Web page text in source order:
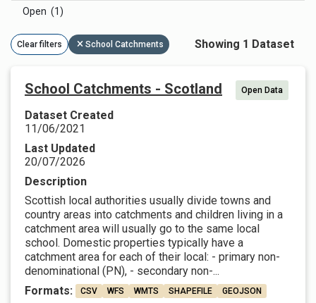
Open (1)
Clear filters School Catchments Showing 1 Dataset
School Catchments - Scotland Open Data
Dataset Created
11/06/2021
Last Updated
20/07/2026
Description
Scottish local authorities usually divide towns and
country areas into catchments and children living in a
catchment area will usually go to the same local
school. Domestic properties typically have a
catchment area for each of their local: - primary non-
denominational (PN), - secondary non-...
Formats:
CSV WFS WMTS SHAPEFILE GEOJSON